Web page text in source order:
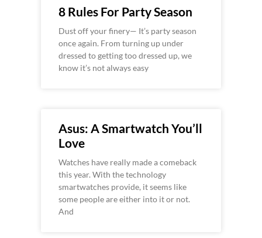
8 Rules For Party Season
Dust off your finery— It’s party season
once again. From turning up under
dressed to getting too dressed up, we
know it’s not always easy
Asus: A Smartwatch You’ll
Love
Watches have really made a comeback
this year. With the technology
smartwatches provide, it seems like
some people are either into it or not.
And